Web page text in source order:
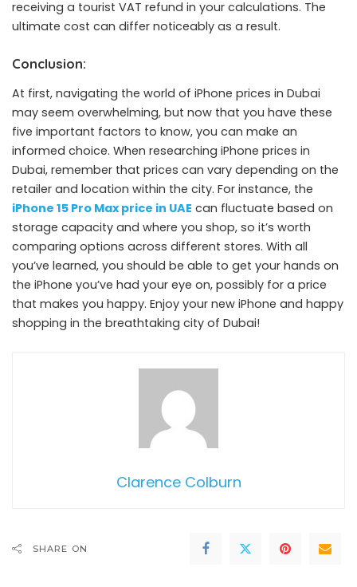
receiving a tourist VAT refund in your calculations. The
ultimate cost can differ noticeably as a result.
Conclusion:
At first, navigating the world of iPhone prices in Dubai
may seem overwhelming, but now that you have these
five important factors to know, you can make an
informed choice. When researching iPhone prices in
Dubai, remember that prices can vary depending on the
retailer and location within the city. For instance, the
iPhone 15 Pro Max price in UAE can fluctuate based on
storage capacity and where you shop, so it’s worth
comparing options across different stores. With all
you’ve learned, you should be able to get your hands on
the iPhone you’ve had your eye on, possibly for a price
that makes you happy. Enjoy your new iPhone and happy
shopping in the breathtaking city of Dubai!
Clarence Colburn
SHARE ON